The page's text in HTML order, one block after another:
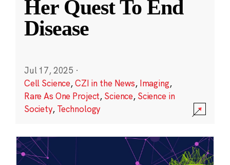
Her Quest To End
Disease
Jul 17, 2025 ·
Cell Science,CZI in the News, Imaging,
Rare As One Project, Science, Science in
Society, Technology